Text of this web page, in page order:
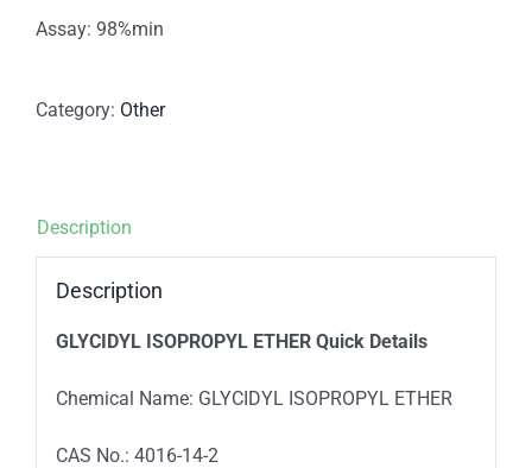
Assay: 98%min
Category: Other
Description
Description
GLYCIDYL ISOPROPYL ETHER Quick Details
Chemical Name: GLYCIDYL ISOPROPYL ETHER
CAS No.: 4016-14-2